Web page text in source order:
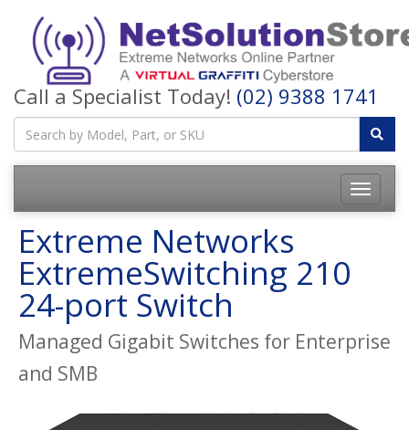
Call a Specialist Today! (02) 9388 1741
Toggle
Extreme Networks
ExtremeSwitching 210
24-port Switch
Managed Gigabit Switches for Enterprise
and SMB